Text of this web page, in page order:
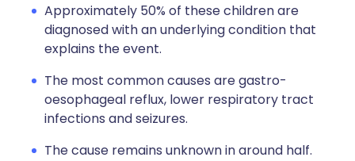
Approximately 50% of these children are
diagnosed with an underlying condition that
explains the event.
The most common causes are gastro-
oesophageal reflux, lower respiratory tract
infections and seizures.
The cause remains unknown in around half.